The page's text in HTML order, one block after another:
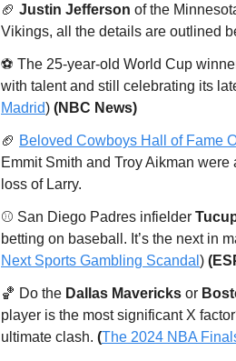
🏈 Justin Jefferson of the
Vikings, all the details are outlined
⚽️ The 25-year-old World Cup
with talent and still celebrating its
Madrid) (NBC News)
🏈 Beloved Cowboys Hall of Fame
Emmit Smith and Troy Aikman
loss of Larry.
⚾️ San Diego Padres infielder
betting on baseball. It’s the next in
Next Sports Gambling Scandal )
🏀 Do the Dallas Mavericks or
player is the most significant X
ultimate clash. (The 2024 NBA